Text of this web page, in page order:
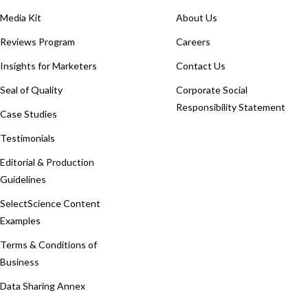
Media Kit
Reviews Program
Insights for Marketers
Seal of Quality
Case Studies
Testimonials
Editorial & Production
Guidelines
SelectScience Content
Examples
Terms & Conditions of
Business
Data Sharing Annex
About Us
Careers
Contact Us
Corporate Social
Responsibility Statement